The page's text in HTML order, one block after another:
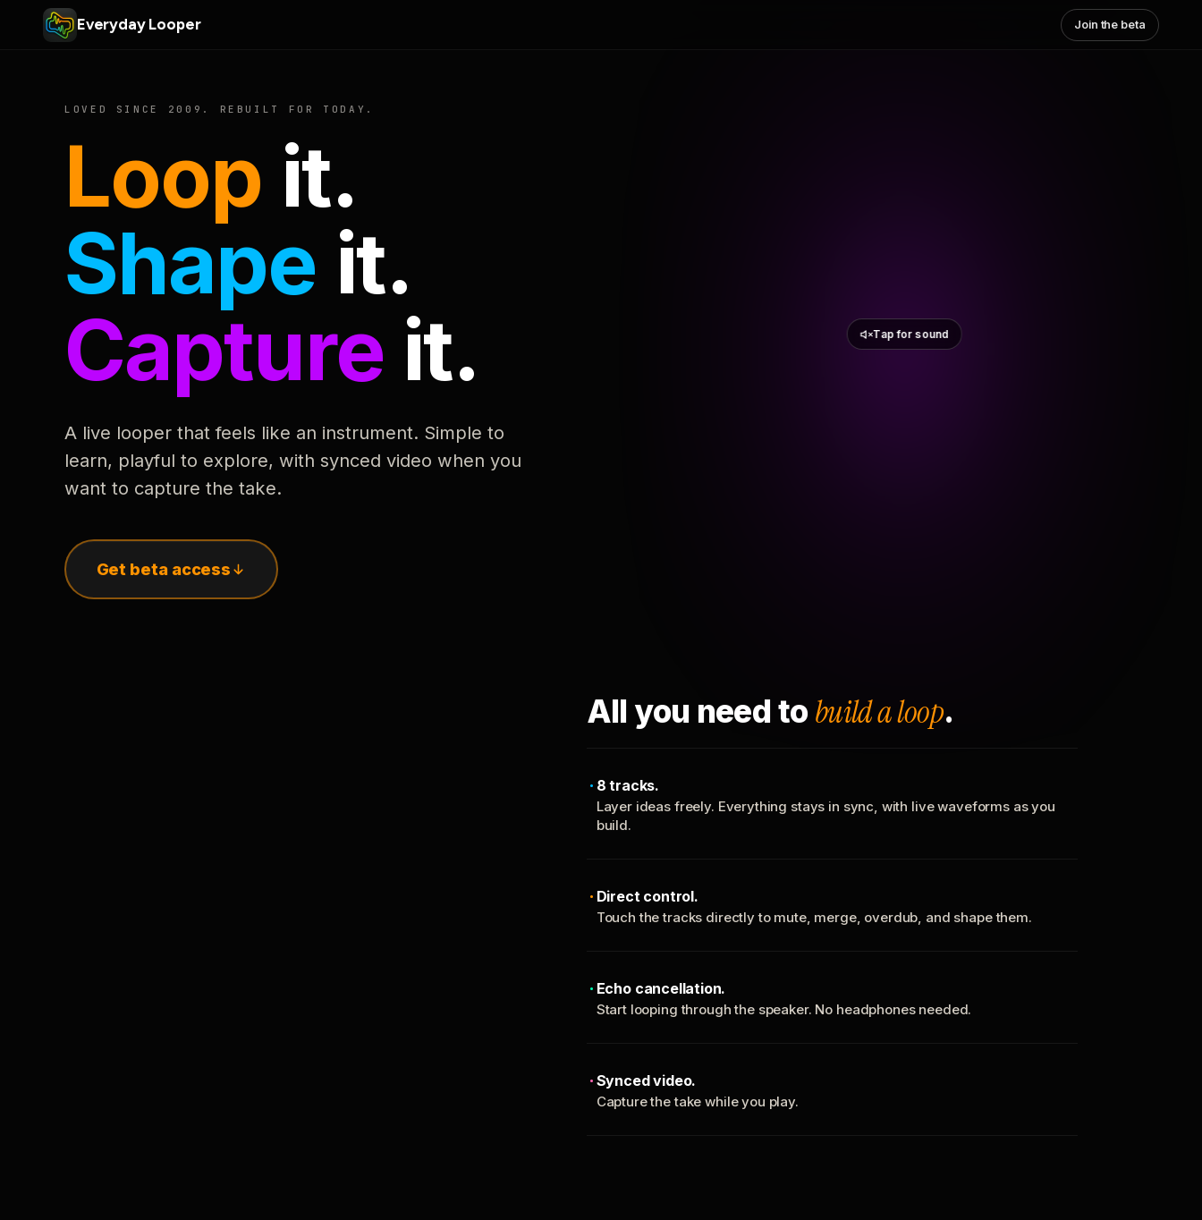
Everyday Looper Join the beta
LOVED SINCE 2009. REBUILT FOR TODAY.
Loop it.
Shape it.
Capture it.
A live looper that feels like an instrument. Simple to
learn, playful to explore, with synced video when you
want to capture the take.
Get beta access
Tap for sound
All you need to build a loop.
8 tracks.
Layer ideas freely. Everything stays in sync, with live waveforms as you
build.
Direct control.
Touch the tracks directly to mute, merge, overdub, and shape them.
Echo cancellation.
Start looping through the speaker. No headphones needed.
Synced video.
Capture the take while you play.